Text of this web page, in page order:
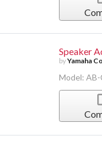
Speaker
byYamaha
Model: AB-